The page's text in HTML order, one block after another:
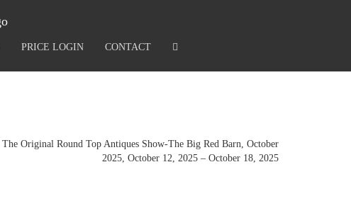
PRICE LOGIN CONTACT